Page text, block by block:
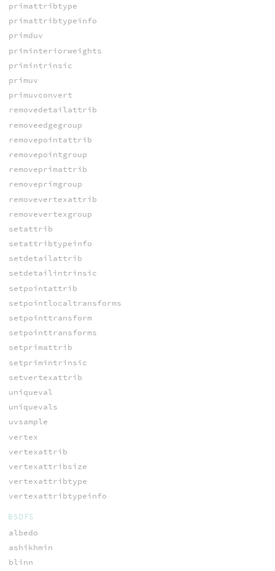
primattribtype
primattribtypeinfo
primduv
priminteriorweights
primintrinsic
primuv
primuvconvert
removedetailattrib
removeedgegroup
removepointattrib
removepointgroup
removeprimattrib
removeprimgroup
removevertexattrib
removevertexgroup
setattrib
setattribtypeinfo
setdetailattrib
setdetailintrinsic
setpointattrib
setpointlocaltransforms
setpointtransform
setpointtransforms
setprimattrib
setprimintrinsic
setvertexattrib
uniqueval
uniquevals
uvsample
vertex
vertexattrib
vertexattribsize
vertexattribtype
vertexattribtypeinfo
BSDFS
albedo
ashikhmin
blinn